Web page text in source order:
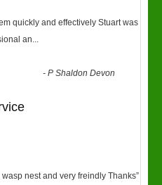
quickly and effectively Stuart was
an...
-P Shaldon Devon
nest and very freindly Thanks”